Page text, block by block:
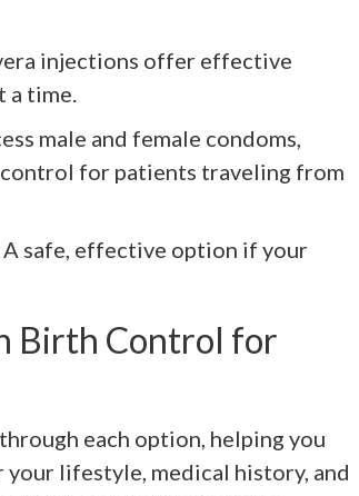
injections offer effective
a time.
male and female condoms,
for patients traveling from
A safe, effective option if your
Birth Control for
each option, helping you
lifestyle, medical history, and